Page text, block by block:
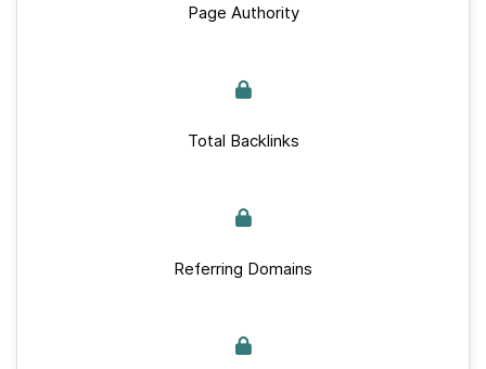
Page Authority
Total Backlinks
Referring Domains